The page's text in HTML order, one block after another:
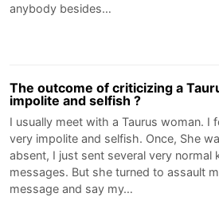
anybody besides…
The outcome of criticizing a
impolite and selfish ?
I usually meet with a Taurus woman. I
very impolite and selfish. Once, She
absent, I just sent several very normal
messages. But she turned to assault
message and say my…